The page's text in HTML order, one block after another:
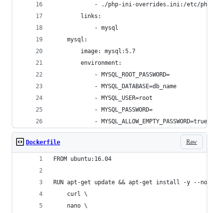
- ./php-ini-overrides.ini:/etc/php/
        links:
            - mysql
    mysql:
        image: mysql:5.7
        environment:
            - MYSQL_ROOT_PASSWORD=
            - MYSQL_DATABASE=db_name
            - MYSQL_USER=root
            - MYSQL_PASSWORD=
            - MYSQL_ALLOW_EMPTY_PASSWORD=true
Raw
Dockerfile
FROM ubuntu:16.04
RUN apt-get update && apt-get install -y --no-
    curl \
    nano \